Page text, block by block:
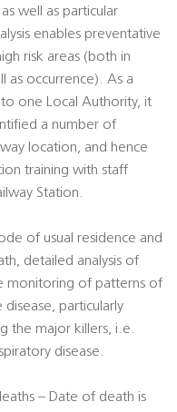
well as particular
enables preventative
risk areas (both in
as occurrence). As a
one Local Authority, it
a number of
location, and hence
training with staff
Station.
of usual residence and
detailed analysis of
monitoring of patterns of
particularly
the major killers, i.e.
disease.
– Date of death is